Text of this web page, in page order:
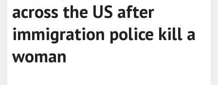
across the US after
immigration police kill a
woman